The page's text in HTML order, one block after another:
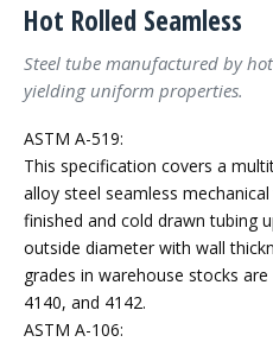
Hot Rolled Seamless
Steel tube manufactured by
yielding uniform properties.
ASTM A-519:
This specification covers a
alloy steel seamless
finished and cold drawn tubing
outside diameter with wall
grades in warehouse stocks
4140, and 4142.
ASTM A-106: